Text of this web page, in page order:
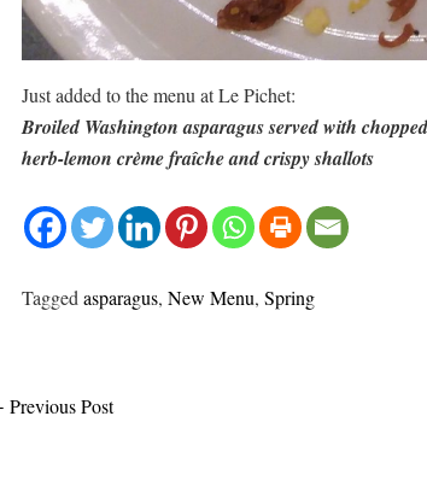
Just added to the menu at Le Pichet:
Broiled Washington asparagus served with
herb-lemon crème fraîche and crispy shallots
Tagged asparagus, New Menu, Spring
Previous Post